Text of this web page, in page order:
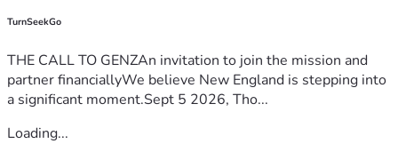
TurnSeekGo
THE CALL TO GENZAn invitation to join the mission and
partner financiallyWe believe New England is stepping into
a significant moment.Sept 5 2026, Tho...
Loading...